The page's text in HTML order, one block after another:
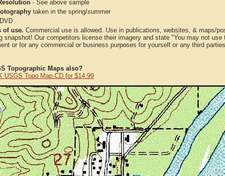
- See above sample
taken in the spring/summer
of use. Commercial use is allowed. Use in publications, websites, & maps/
snapshot! Our competitors license their imagery and state "You may not
or for any commercial or business purposes for yourself or any third
Topographic Maps also?
USGS Topo Map CD for $14.99